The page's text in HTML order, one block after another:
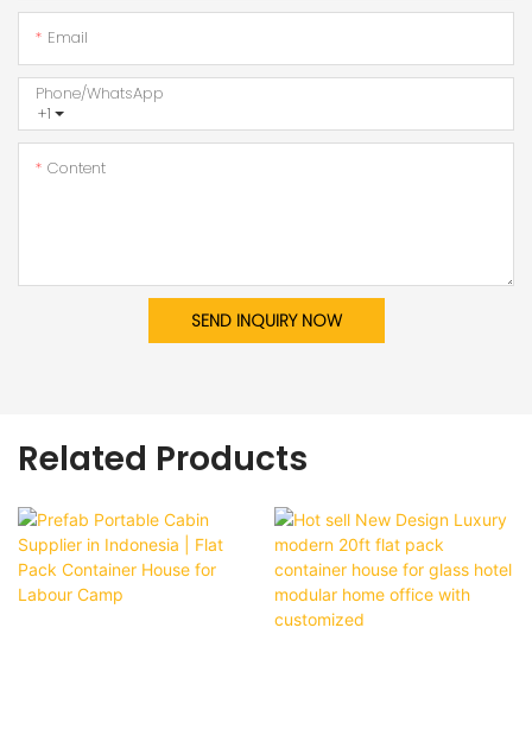
Email
+1
Phone/whatsApp
Content
SEND INQUIRY NOW
Related Products